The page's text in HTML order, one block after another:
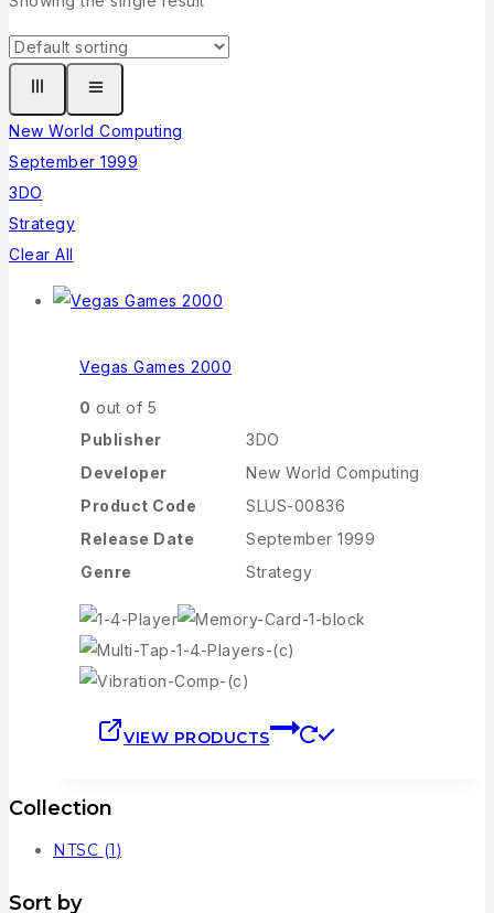
New World Computing
September 1999
3DO
Strategy
Clear All
Vegas Games 2000
0 out of 5
Publisher
3DO
Developer
New World Computing
Product Code
SLUS-00836
Release Date
September 1999
Genre
Strategy
VIEW PRODUCTS
Collection
NTSC (1)
Sort by